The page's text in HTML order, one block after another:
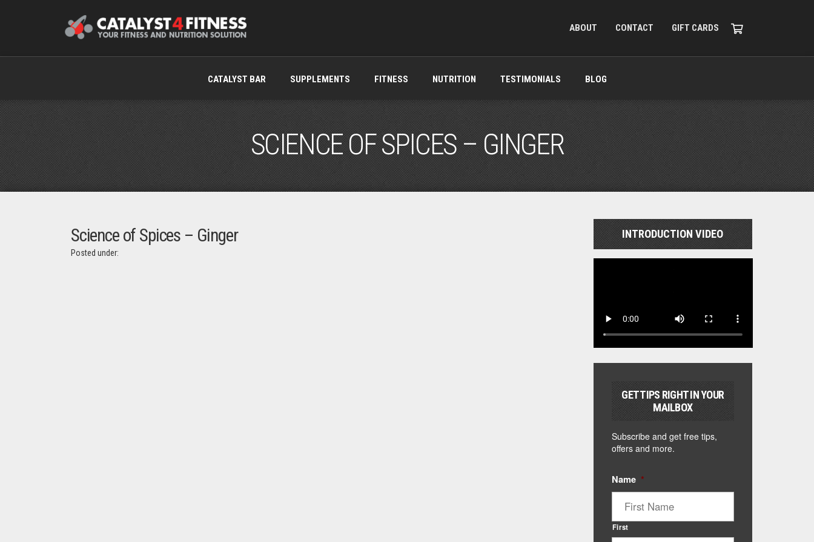
ABOUT CONTACT GIFT CARDS
CATALYST BAR SUPPLEMENTS FITNESS NUTRITION TESTIMONIALS BLOG
SCIENCE OF SPICES – GINGER
Science of Spices – Ginger
Posted under:
INTRODUCTION VIDEO
GET TIPS RIGHT IN YOUR
MAILBOX
Subscribe and get free tips,
offers and more.
Name *
First